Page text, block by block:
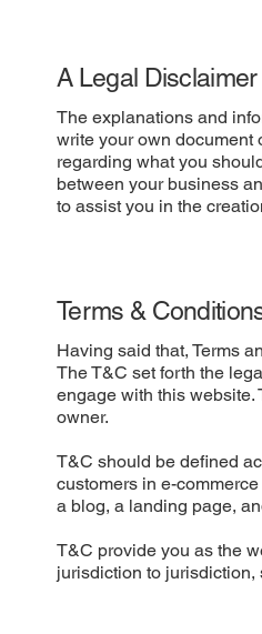
A Legal Disclaimer
The explanations and
write your own document
regarding what you
between your business
to assist you in the
Terms &
Having said that, Terms
The T&C set forth the
engage with this website.
owner.
T&C should be defined
customers in e-
a blog, a landing page,
T&C provide you as the
jurisdiction to jurisdiction,